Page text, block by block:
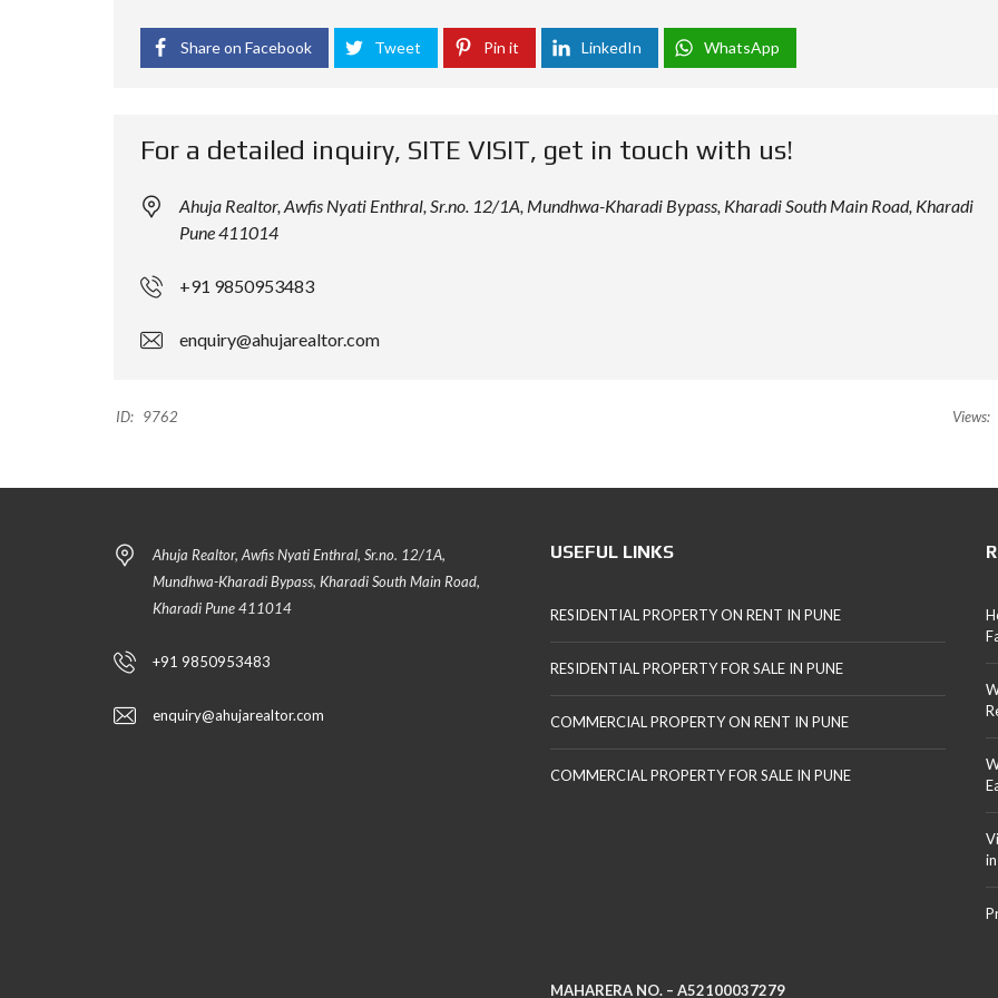
Share on Facebook Tweet Pin it LinkedIn WhatsApp
For a detailed inquiry, SITE VISIT, get in touch with us!
Ahuja Realtor, Awfis Nyati Enthral, Sr.no. 12/1A, Mundhwa-Kharadi Bypass, Kharadi South Main Road, Kharadi
Pune 411014
+91 9850953483
enquiry@ahujarealtor.com
ID: 9762 Views:
Ahuja Realtor, Awfis Nyati Enthral, Sr.no. 12/1A,
Mundhwa-Kharadi Bypass, Kharadi South Main Road,
Kharadi Pune 411014
+91 9850953483
enquiry@ahujarealtor.com
USEFUL LINKS
RESIDENTIAL PROPERTY ON RENT IN PUNE
RESIDENTIAL PROPERTY FOR SALE IN PUNE
COMMERCIAL PROPERTY ON RENT IN PUNE
COMMERCIAL PROPERTY FOR SALE IN PUNE
MAHARERA NO. – A52100037279